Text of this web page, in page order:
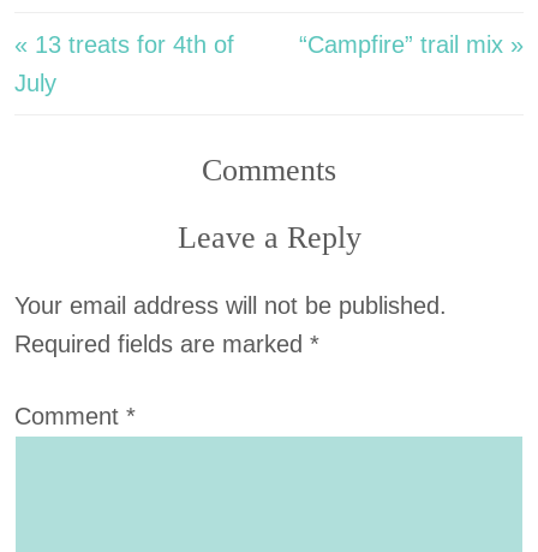
« 13 treats for 4th of
July
“Campfire” trail mix »
Comments
Leave a Reply
Your email address will not be published.
Required fields are marked *
Comment *